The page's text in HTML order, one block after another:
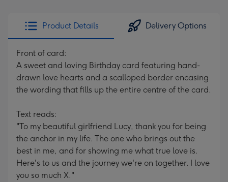
Product Details Delivery Options
Front of card:
A sweet and loving Birthday card featuring hand-
drawn love hearts and a scalloped border encasing
the wording that fills up the entire centre of the card.
Text reads:
"To my beautiful girlfriend Lucy, thank you for being
the anchor in my life. The one who brings out the
best in me, and for showing me what true love is.
Here's to us and the journey we're on together. I love
you so much X."